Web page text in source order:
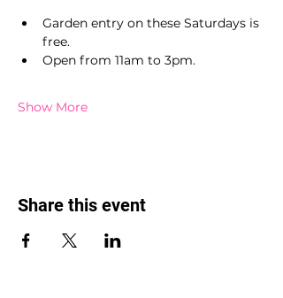
Garden entry on these Saturdays is
free.
Open from 11am to 3pm.
Show More
Share this event